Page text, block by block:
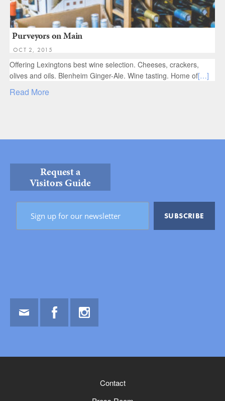
Purveyors on Main
OCT 2, 2015
Offering Lexingtons best wine selection. Cheeses, crackers,
olives and oils. Blenheim Ginger-Ale. Wine tasting. Home of[…]
Read More
Request a
Visitors Guide
Contact